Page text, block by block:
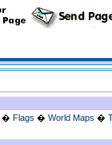
� Flags � World Maps �